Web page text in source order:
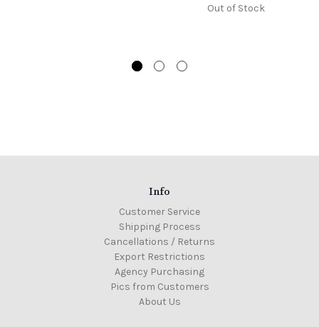
Out of Stock
Info
Customer Service
Shipping Process
Cancellations / Returns
Export Restrictions
Agency Purchasing
Pics from Customers
About Us